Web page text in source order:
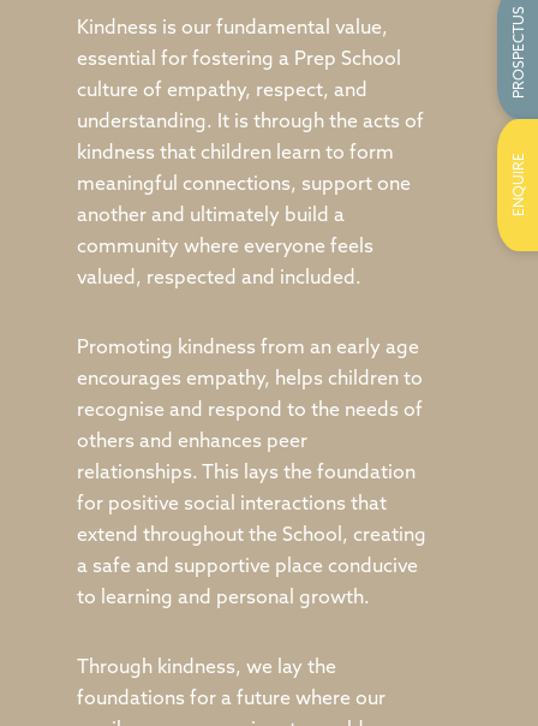
Kindness is our fundamental value,
essential for fostering a Prep School
culture of empathy, respect, and
understanding. It is through the acts of
kindness that children learn to form
meaningful connections, support one
another and ultimately build a
community where everyone feels
valued, respected and included.
Promoting kindness from an early age
encourages empathy, helps children to
recognise and respond to the needs of
others and enhances peer
relationships. This lays the foundation
for positive social interactions that
extend throughout the School, creating
a safe and supportive place conducive
to learning and personal growth.
Through kindness, we lay the
foundations for a future where our
PROSPECTUS
ENQUIRE